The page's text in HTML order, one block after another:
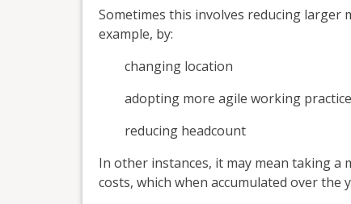
Sometimes this involves reducing larger
example, by:
changing location
adopting more agile working
reducing headcount
In other instances, it may mean taking a
costs, which when accumulated over the